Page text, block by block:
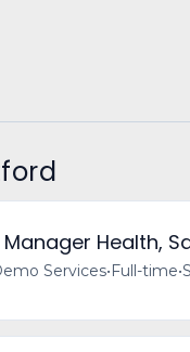
Manager Health,
Services•Full-time•